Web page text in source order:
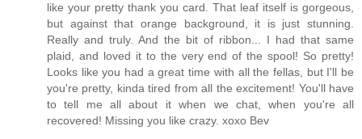
like your pretty thank you card. That leaf itself is gorgeous,
but against that orange background, it is just stunning.
Really and truly. And the bit of ribbon... I had that same
plaid, and loved it to the very end of the spool! So pretty!
Looks like you had a great time with all the fellas, but I'll be
you're pretty, kinda tired from all the excitement! You'll have
to tell me all about it when we chat, when you're all
recovered! Missing you like crazy. xoxo Bev